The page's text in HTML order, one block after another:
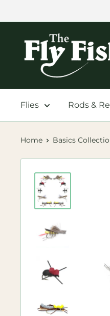
to
The
Fishing
Flies Rods &
Home Basics